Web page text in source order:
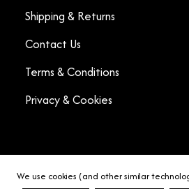
Shipping & Returns
Contact Us
Terms & Conditions
Privacy & Cookies
We use cookies (and other similar